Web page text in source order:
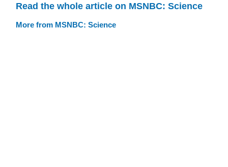
Read the whole article on MSNBC: Science
More from MSNBC: Science